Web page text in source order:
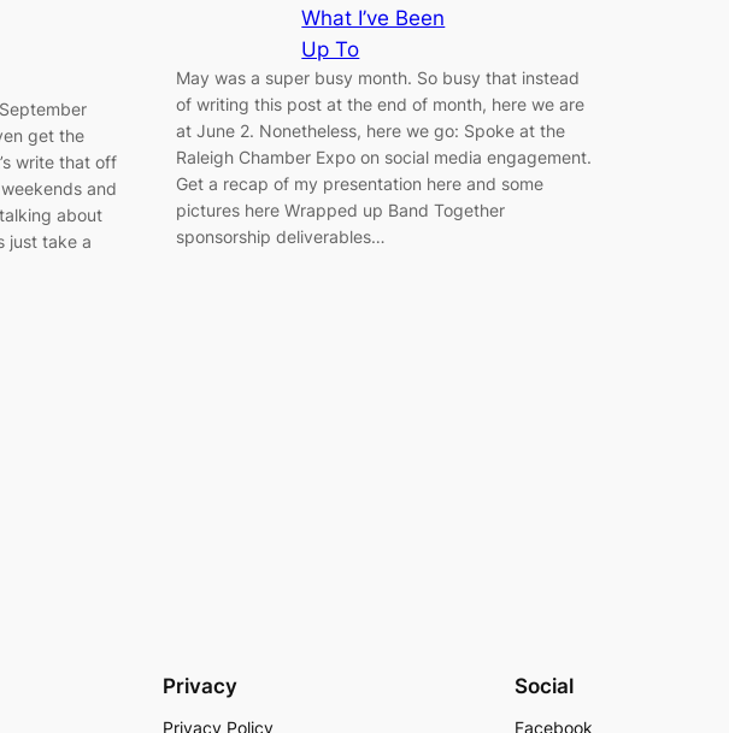
get the
write that off
and
about
just take a
What I’ve Been
Up To
May was a super busy month. So busy that instead
of writing this post at the end of month, here we are
at June 2. Nonetheless, here we go: Spoke at the
Raleigh Chamber Expo on social media engagement.
Get a recap of my presentation here and some
pictures here Wrapped up Band Together
sponsorship deliverables…
Privacy
Privacy Policy
Social
Facebook